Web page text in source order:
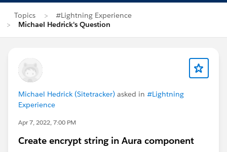
Topics
#Lightning Experience
Michael Hedrick's Question
Michael Hedrick (Sitetracker) asked in #Lightning
Experience
Apr 7, 2022, 7:00 PM
Create encrypt string in Aura component